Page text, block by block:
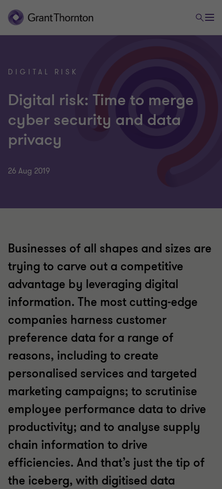
DIGITAL RISK
Digital risk: Time to merge
cyber security and data
privacy
26 Aug 2019
Businesses of all shapes and sizes are
trying to carve out a competitive
advantage by leveraging digital
information. The most cutting-edge
companies harness customer
preference data for a range of
reasons, including to create
personalised services and targeted
marketing campaigns; to scrutinise
employee performance data to drive
productivity; and to analyse supply
chain information to drive
efficiencies. And that’s just the tip of
the iceberg, with digitised data